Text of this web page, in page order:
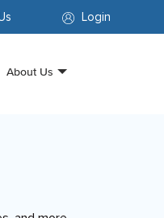
Login
About Us